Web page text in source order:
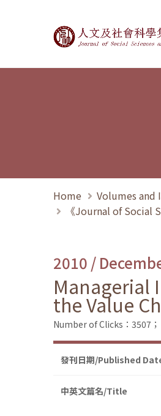
Journal of
Home
Volumes and
《Journal of Social
2010 /
Managerial
the Value
Number of Clicks：3507；
發刊日期/Published
中英文篇名/Title